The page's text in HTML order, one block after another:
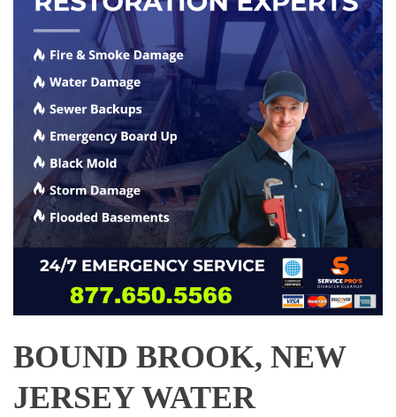
BOUND BROOK, NEW
JERSEY WATER